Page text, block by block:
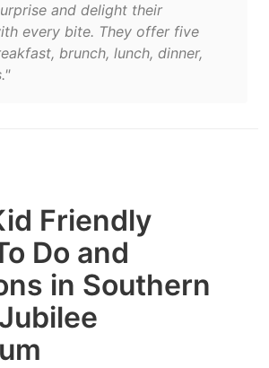
and delight their
every bite. They offer five
brunch, lunch, dinner,
Friendly
Do and
in Southern